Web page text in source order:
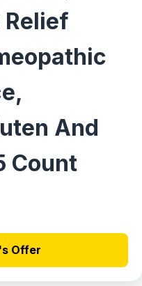
And
Count
Offer